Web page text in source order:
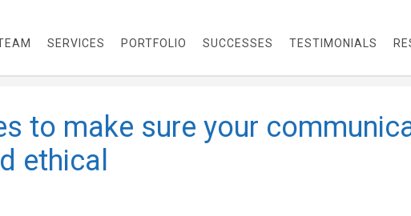
SERVICES PORTFOLIO SUCCESSES TESTIMONIALS
to make sure your
ethical